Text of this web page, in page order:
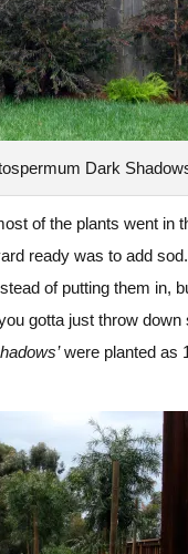
Dark
of the plants went in
ready was to add
of putting them in,
gotta just throw down
were planted as